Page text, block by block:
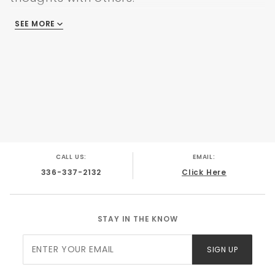
There are no reviews
SEE MORE
CALL US:
336-337-2132
EMAIL:
Click Here
STAY IN THE KNOW
Newsletter
SIGN UP